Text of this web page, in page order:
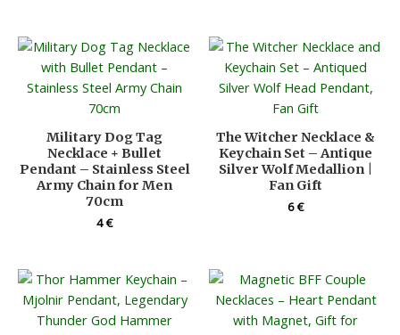
Military Dog Tag
Necklace + Bullet
Pendant – Stainless Steel
Army Chain for Men
70cm
4€
The Witcher Necklace &
Keychain Set – Antique
Silver Wolf Medallion |
Fan Gift
6€